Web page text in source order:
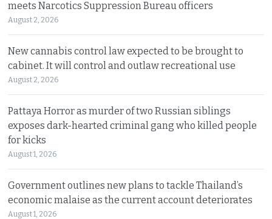
meets Narcotics Suppression Bureau officers
August 2, 2026
New cannabis control law expected to be brought to
cabinet. It will control and outlaw recreational use
August 2, 2026
Pattaya Horror as murder of two Russian siblings
exposes dark-hearted criminal gang who killed people
for kicks
August 1, 2026
Government outlines new plans to tackle Thailand’s
economic malaise as the current account deteriorates
August 1, 2026